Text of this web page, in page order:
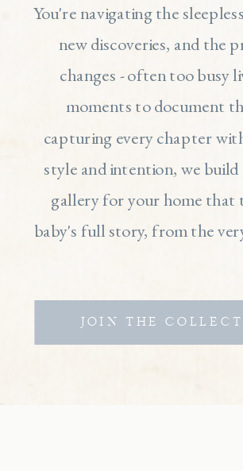
You're navigating the
new discoveries, and the
changes - often too busy
moments to document
capturing every chapter
style and intention, we build
gallery for your home that
baby's full story, from the
JOIN THE